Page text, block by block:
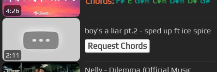
4:26
m m m
2:11
boy’s a liar pt.2 - sped up ft ice spice
Request Chords
Nelly - Dilemma (Official Music